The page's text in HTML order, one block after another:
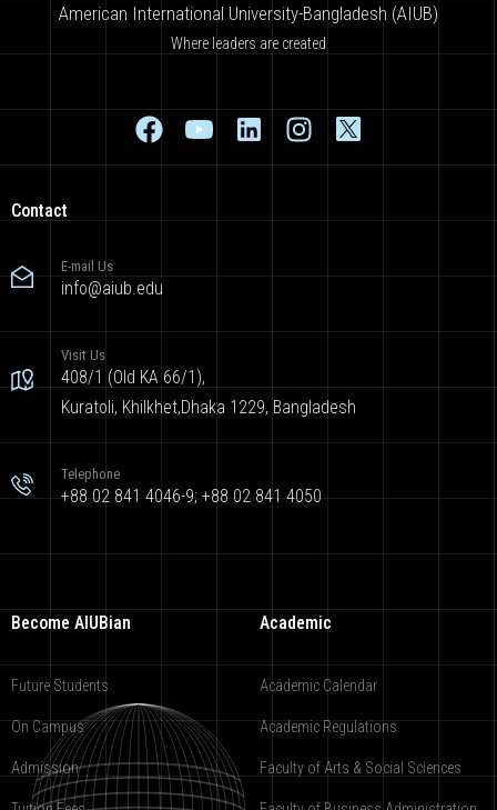
American International University-Bangladesh (AIUB)
Where leaders are created
Contact
E-mail Us
info@aiub.edu
Visit Us
408/1 (Old KA 66/1),
Kuratoli, Khilkhet,Dhaka 1229, Bangladesh
Telephone
+88 02 841 4046-9; +88 02 841 4050
Become AIUBian
Future Students
On Campus
Admission
Academic
Academic Calendar
Academic Regulations
Faculty of Arts & Social Sciences